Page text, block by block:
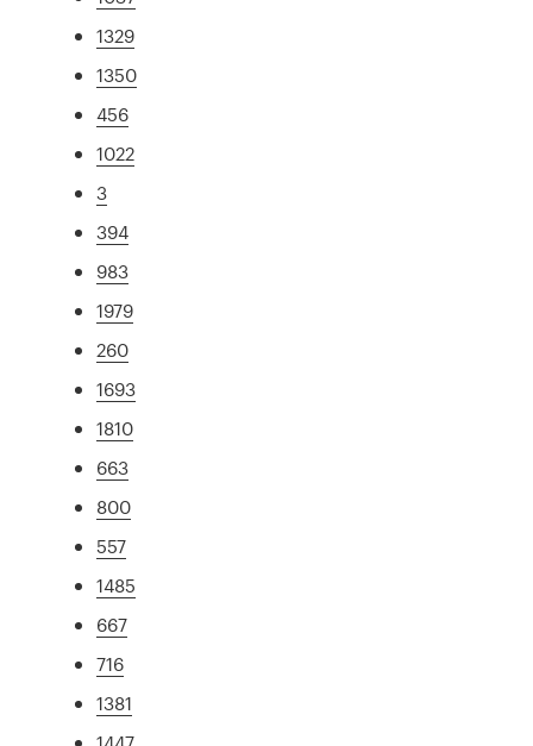
1329
1350
456
1022
3
394
983
1979
260
1693
1810
663
800
557
1485
667
716
1381